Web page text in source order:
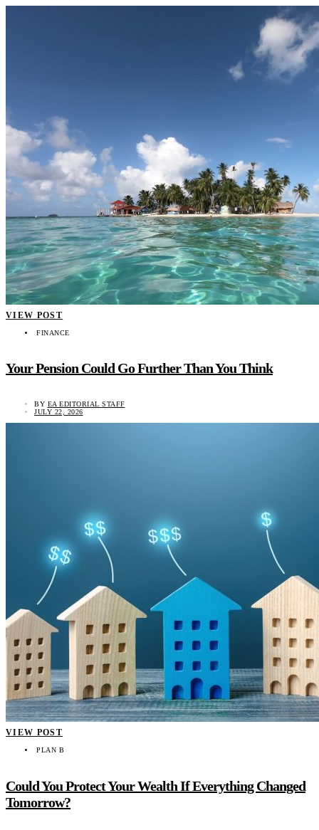
VIEW POST
FINANCE
Your Pension Could Go Further Than You Think
BY EA EDITORIAL STAFF
JULY 22, 2026
VIEW POST
PLAN B
Could You Protect Your Wealth If Everything Changed
Tomorrow?